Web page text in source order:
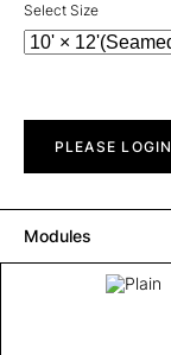
Select Size
quantityPLEASE
Modules